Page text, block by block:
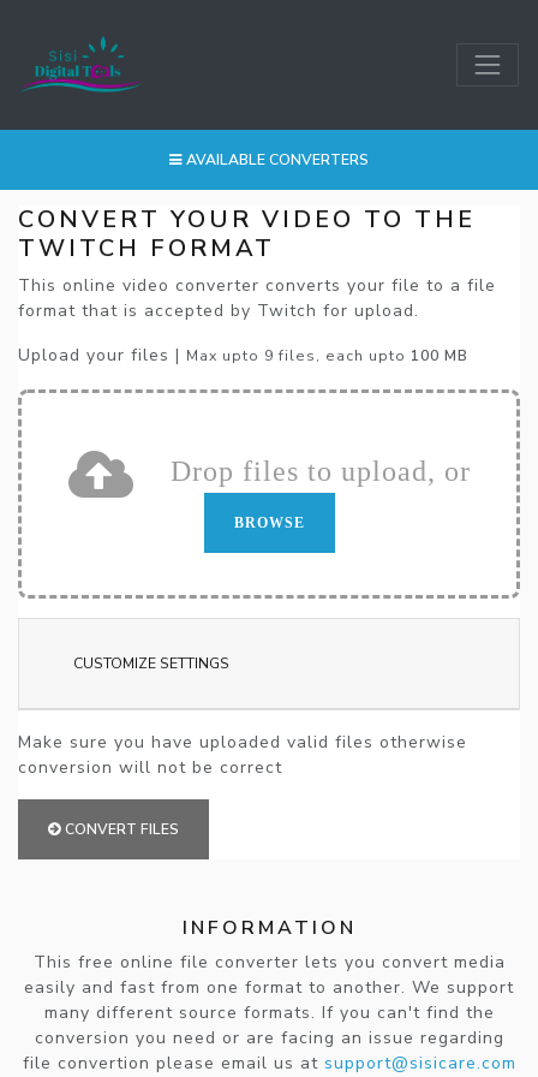
AVAILABLE CONVERTERS
CONVERT YOUR VIDEO TO THE
TWITCH FORMAT
This online video converter converts your file to a file
format that is accepted by Twitch for upload.
Upload your files | Max upto 9 files, each upto 100 MB
Drop files to upload, or
BROWSE
CUSTOMIZE SETTINGS
Make sure you have uploaded valid files otherwise
conversion will not be correct
CONVERT FILES
INFORMATION
This free online file converter lets you convert media
easily and fast from one format to another. We support
many different source formats. If you can't find the
conversion you need or are facing an issue regarding
file convertion please email us at support@sisicare.com